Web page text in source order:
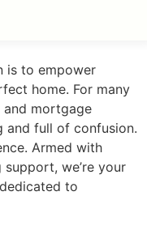
is to empower
home. For many
mortgage
and full of confusion.
Armed with
we’re your
to